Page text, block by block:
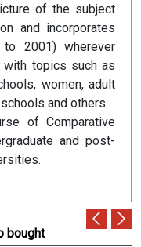
of the subject
and incorporates
2001) wherever
with topics such as
women, adult
and others.
of Comparative
and post-
bought